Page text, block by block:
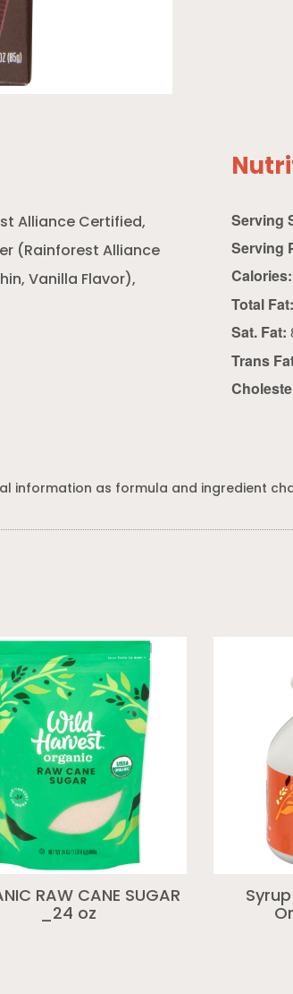
Alliance Certified,
(Rainforest Alliance
Vanilla Flavor),
Serving
Serving
Calories:
Total Fat:
Sat. Fat:
Trans
information as formula and ingredient
RAW CANE SUGAR
_24 oz